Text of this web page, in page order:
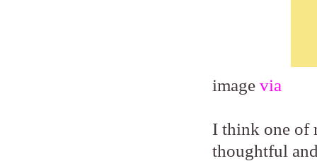
image via
I think one of
thoughtful